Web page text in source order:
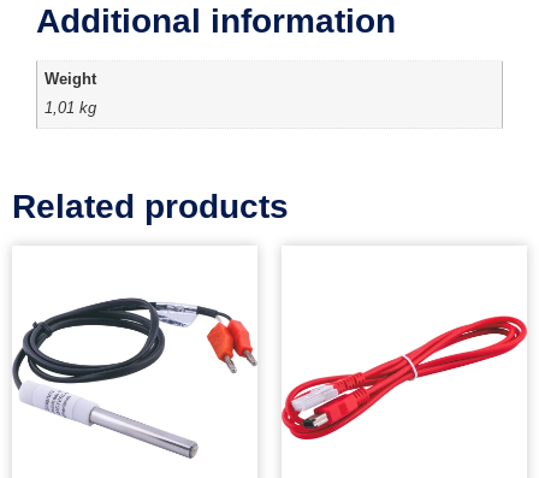
Additional information
Weight
1,01 kg
Related products